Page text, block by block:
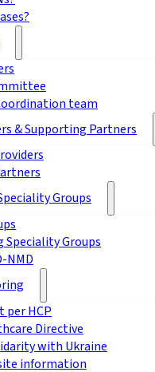
team
& Supporting Partners
Groups
Groups
NMD
per HCP
Directive
with Ukraine
information